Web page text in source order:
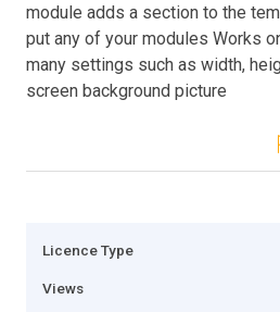
module adds a section to the
put any of your modules Works
many settings such as width,
screen background picture
Licence Type
Views